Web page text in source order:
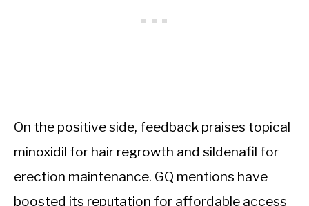
On the positive side, feedback praises topical
minoxidil for hair regrowth and sildenafil for
erection maintenance. GQ mentions have
boosted its reputation for affordable access